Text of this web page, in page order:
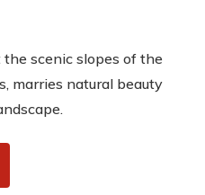
scenic slopes of the
marries natural beauty